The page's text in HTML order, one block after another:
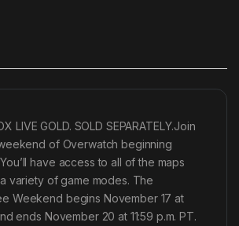
LIVE GOLD. SOLD SEPARATELY.Join
of Overwatch beginning
have access to all of the maps
variety of game modes. The
Weekend begins November 17 at
ends November 20 at 11:59 p.m. PT.